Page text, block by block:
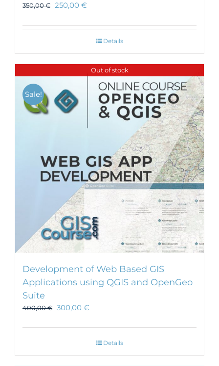
350,00€ 250,00 €
Details
Out of stock
Sale!
Development of Web Based GIS
Applications using QGIS and OpenGeo
Suite
400,00€ 300,00 €
Details